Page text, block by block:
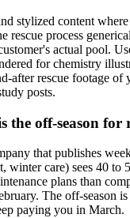
stylized content
rescue process
actual pool.
for chemistry
after rescue footage of
posts.
the off-season for
that publishes
winter care) sees 40 to
plans than
The off-season
paying you in March.